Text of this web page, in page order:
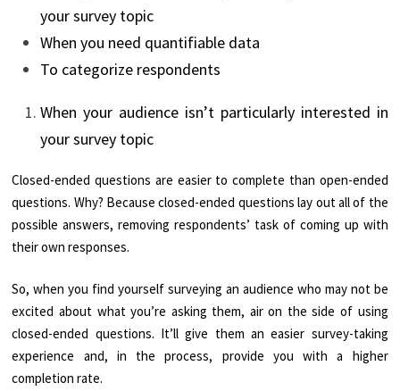
your survey topic
When you need quantifiable data
To categorize respondents
When your audience isn’t particularly interested in
your survey topic
Closed-ended questions are easier to complete than open-ended
questions. Why? Because closed-ended questions lay out all of the
possible answers, removing respondents’ task of coming up with
their own responses.
So, when you find yourself surveying an audience who may not be
excited about what you’re asking them, air on the side of using
closed-ended questions. It’ll give them an easier survey-taking
experience and, in the process, provide you with a higher
completion rate.